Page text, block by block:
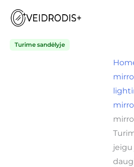
Turime sandėlyje
jeigu